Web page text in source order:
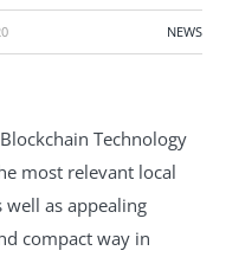
NEWS
Technology
most relevant local
as appealing
compact way in